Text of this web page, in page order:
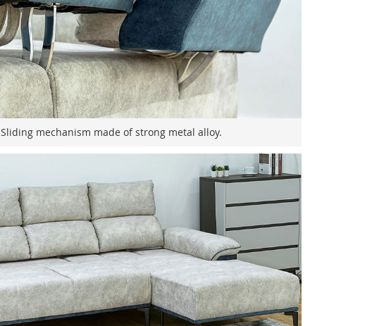
Sliding mechanism made of strong metal alloy.